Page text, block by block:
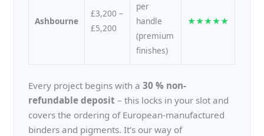
Ashbourne
£3,200 –
£5,200
per
handle
(premium
finishes)
★★★★★
Every project begins with a30 % non-
refundable deposit – this locks in your slot and
covers the ordering of European-manufactured
binders and pigments. It’s our way of